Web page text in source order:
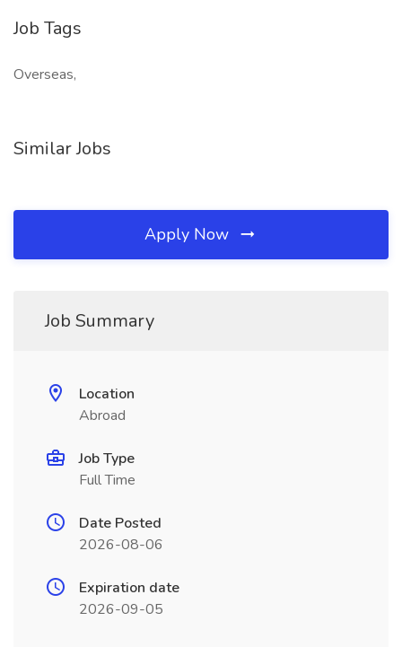
Job Tags
Overseas,
Similar Jobs
Apply Now
Job Summary
Location
Abroad
Job Type
Full Time
Date Posted
2026-08-06
Expiration date
2026-09-05